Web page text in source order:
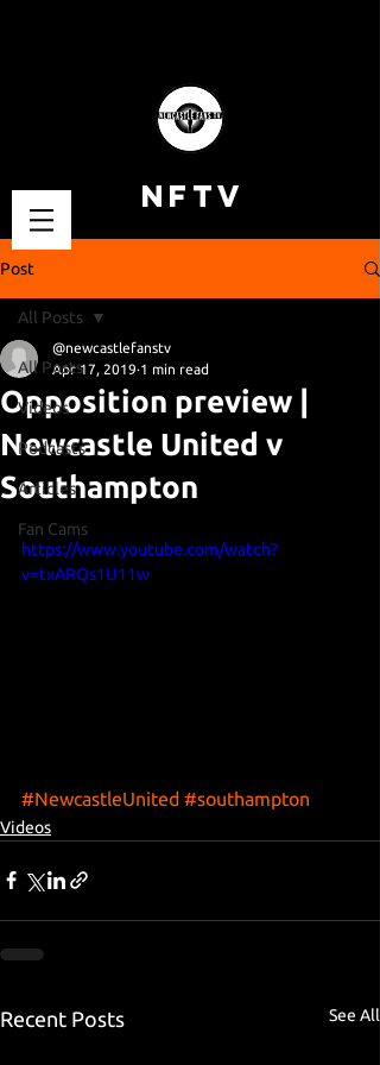
NFTV
Post
All Posts
Videos
Podcasts
Articles
Fan Cams
All Posts
Opposition preview |
Newcastle United v
Southampton
@newcastlefanstv
Apr 17, 2019 1 min read
https://www.youtube.com/watch?
v=txARQs1U11w
#NewcastleUnited #southampton
Videos
Recent Posts See All